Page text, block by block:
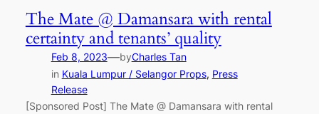
The Mate @ Damansara with rental
certainty and tenants’ quality
Feb 8, 2023—byCharles Tan
in Kuala Lumpur / Selangor Props, Press
Release
[Sponsored Post] The Mate @ Damansara with rental